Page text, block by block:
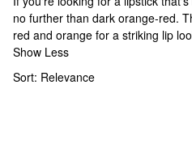
no further than dark orange-red.
red and orange for a striking lip
Show Less
Sort: Relevance